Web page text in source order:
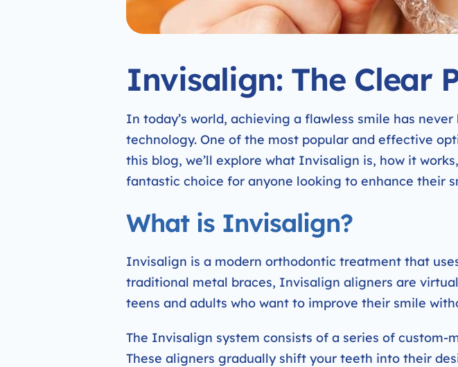
Invisalign: The Clear
In today’s world, achieving a flawless smile has
technology. One of the most popular and effective
this blog, we’ll explore what Invisalign is, how it
fantastic choice for anyone looking to enhance their
What is Invisalign?
Invisalign is a modern orthodontic treatment that
traditional metal braces, Invisalign aligners are
teens and adults who want to improve their smile
The Invisalign system consists of a series of
These aligners gradually shift your teeth into their